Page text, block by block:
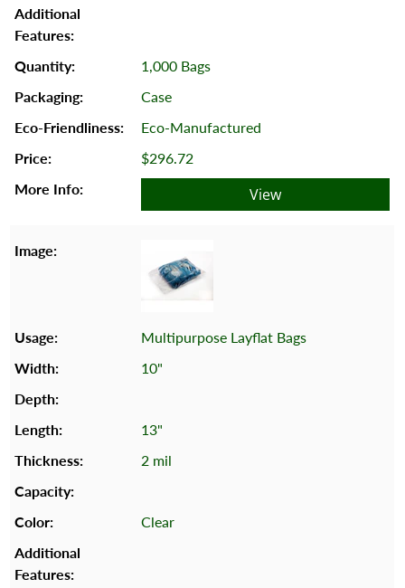
1,000 Bags
Case
Eco-Manufactured
$296.72
View
Multipurpose Layflat Bags
10"
13"
2 mil
Clear